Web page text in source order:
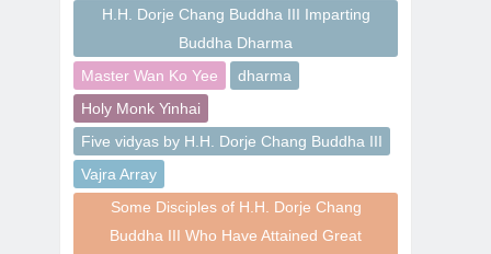
H.H. Dorje Chang Buddha III Imparting
Buddha Dharma
Master Wan Ko Yee
dharma
Holy Monk Yinhai
Five vidyas by H.H. Dorje Chang Buddha III
Vajra Array
Some Disciples of H.H. Dorje Chang
Buddha III Who Have Attained Great